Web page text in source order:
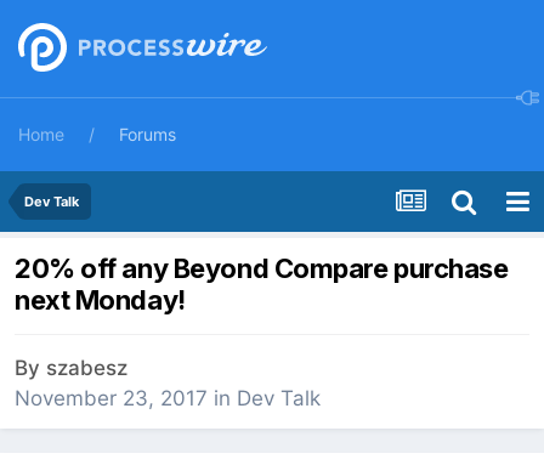
Home Forums
Dev Talk
20% off any Beyond Compare purchase
next Monday!
By szabesz
November 23, 2017 in Dev Talk